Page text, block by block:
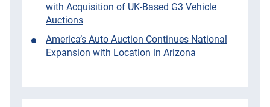
with Acquisition of UK-Based G3 Vehicle
Auctions
America’s Auto Auction Continues National
Expansion with Location in Arizona